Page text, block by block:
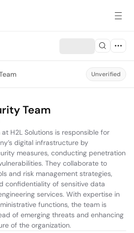
Unverified
Team
H2L Solutions is responsible for
digital infrastructure by
measures, conducting penetration
They collaborate to
and risk management strategies,
confidentiality of sensitive data
services. With expertise in
functions, the team is
of emerging threats and enhancing
of the organization.